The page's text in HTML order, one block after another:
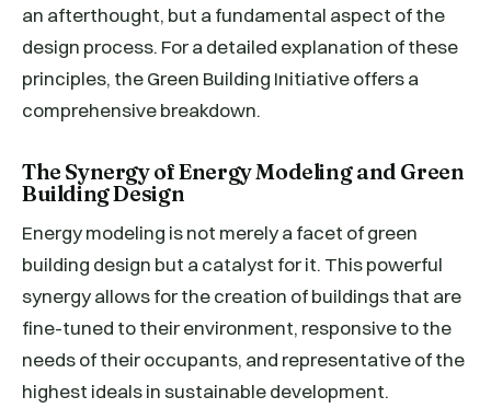
an afterthought, but a fundamental aspect of the
design process. For a detailed explanation of these
principles, the Green Building Initiative offers a
comprehensive breakdown.
The Synergy of Energy Modeling and Green
Building Design
Energy modeling is not merely a facet of green
building design but a catalyst for it. This powerful
synergy allows for the creation of buildings that are
fine-tuned to their environment, responsive to the
needs of their occupants, and representative of the
highest ideals in sustainable development.